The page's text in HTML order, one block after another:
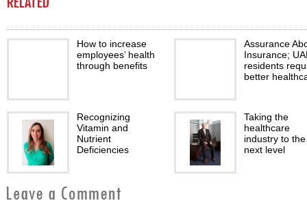
How to increase
employees’ health
through benefits
Assurance
Insurance;
residents
better
Recognizing
Vitamin and
Nutrient
Deficiencies
Taking the
healthcare
industry to the
next level